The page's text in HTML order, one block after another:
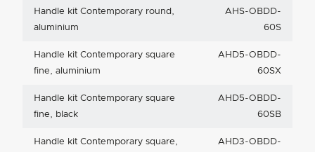
Handle kit Contemporary round,
aluminium
AHS-OBDD-
60S
Handle kit Contemporary square
fine, aluminium
AHD5-OBDD-
60SX
Handle kit Contemporary square
fine, black
AHD5-OBDD-
60SB
Handle kit Contemporary square,
AHD3-OBDD-